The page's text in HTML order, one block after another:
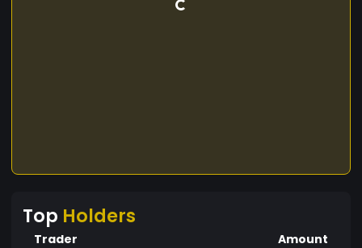
Top Holders
Trader Amount